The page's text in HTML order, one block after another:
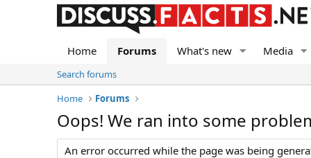
Home Forums What's new Media
Search forums
Home
Forums
Oops! We ran into some
An error occurred while the page was being